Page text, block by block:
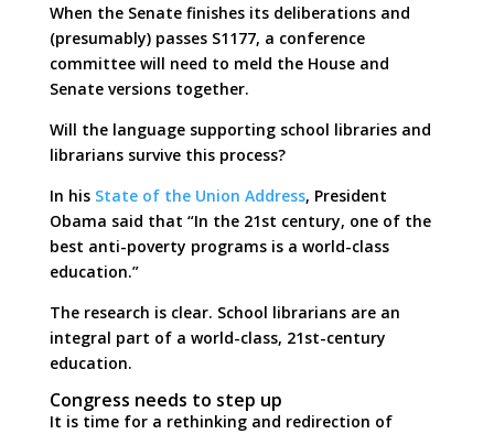
When the Senate finishes its deliberations and
(presumably) passes S1177, a conference
committee will need to meld the House and
Senate versions together.
Will the language supporting school libraries and
librarians survive this process?
In his State of the Union Address, President
Obama said that “In the 21st century, one of the
best anti-poverty programs is a world-class
education.”
The research is clear. School librarians are an
integral part of a world-class, 21st-century
education.
Congress needs to step up
It is time for a rethinking and redirection of